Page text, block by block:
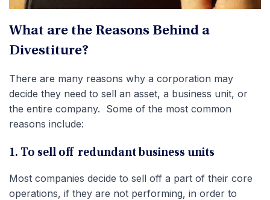
What are the Reasons Behind a
Divestiture?
There are many reasons why a corporation may
decide they need to sell an asset, a business unit, or
the entire company. Some of the most common
reasons include:
1. To sell off redundant business units
Most companies decide to sell off a part of their core
operations, if they are not performing, in order to